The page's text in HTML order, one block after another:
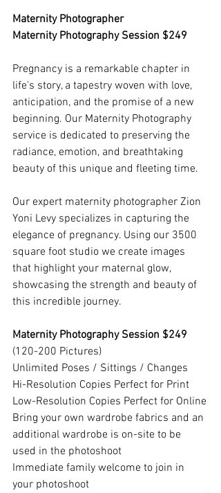
Maternity Photographer
Maternity Photography Session $249
Pregnancy is a remarkable chapter in
life's story, a tapestry woven with love,
anticipation, and the promise of a new
beginning. Our Maternity Photography
service is dedicated to preserving the
radiance, emotion, and breathtaking
beauty of this unique and fleeting time.
Our expert maternity photographer Zion
Yoni Levy specializes in capturing the
elegance of pregnancy. Using our 3500
square foot studio we create images
that highlight your maternal glow,
showcasing the strength and beauty of
this incredible journey.
Maternity Photography Session $249
(120-200 Pictures)
Unlimited Poses / Sittings / Changes
Hi-Resolution Copies Perfect for Print
Low-Resolution Copies Perfect for Online
Bring your own wardrobe fabrics and an
additional wardrobe is on-site to be
used in the photoshoot
Immediate family welcome to join in
your photoshoot